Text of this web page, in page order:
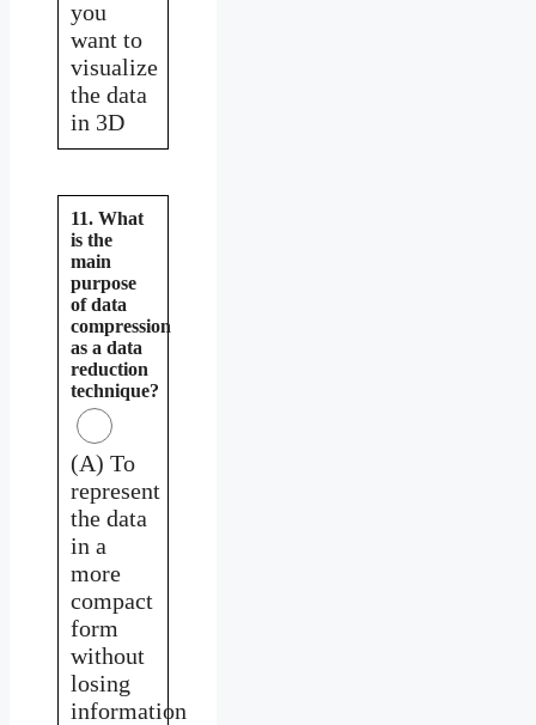
you
want to
visualize
the data
in 3D
11. What
is the
main
purpose
of data
compression
as a data
reduction
technique?
(A) To
represent
the data
in a
more
compact
form
without
losing
information